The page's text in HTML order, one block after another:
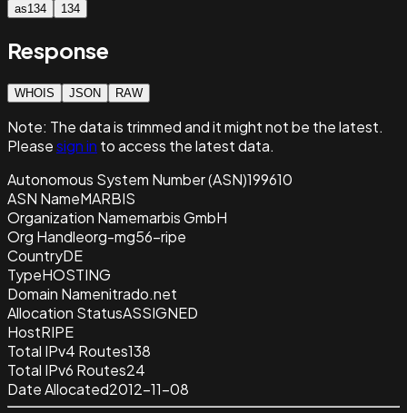
as134 134
Response
WHOIS JSON RAW
Note: The data is trimmed and itmight not be the latest.
Pleasesign in to access the latest data.
Autonomous System Number (ASN)199610
ASN NameMARBIS
Organization Namemarbis GmbH
Org Handleorg-mg56-ripe
CountryDE
TypeHOSTING
Domain Namenitrado.net
Allocation StatusASSIGNED
HostRIPE
Total IPv4 Routes138
Total IPv6 Routes24
Date Allocated2012-11-08